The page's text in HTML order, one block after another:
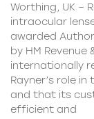
Worthing, UK –
intraocular
awarded
by HM Revenue
internationally
Rayner’s role
and that its
efficient and